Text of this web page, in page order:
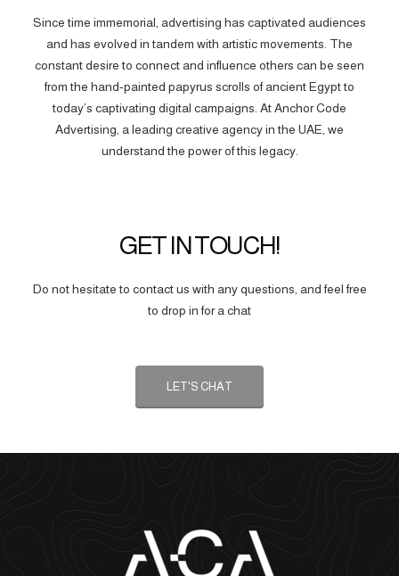
Since time immemorial, advertising has captivated audiences
and has evolved in tandem with artistic movements. The
constant desire to connect and influence others can be seen
from the hand-painted papyrus scrolls of ancient Egypt to
today’s captivating digital campaigns. At Anchor Code
Advertising, a leading creative agency in the UAE, we
understand the power of this legacy.
GET IN TOUCH!
Do not hesitate to contact us with any questions, and feel free
to drop in for a chat
LET'S CHAT